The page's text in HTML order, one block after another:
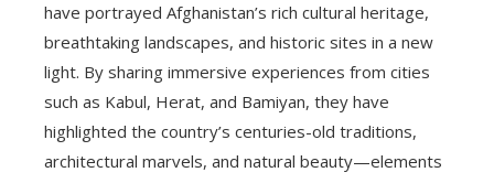
have portrayed Afghanistan’s rich cultural heritage,
breathtaking landscapes, and historic sites in a new
light. By sharing immersive experiences from cities
such as Kabul, Herat, and Bamiyan, they have
highlighted the country’s centuries-old traditions,
architectural marvels, and natural beauty—elements